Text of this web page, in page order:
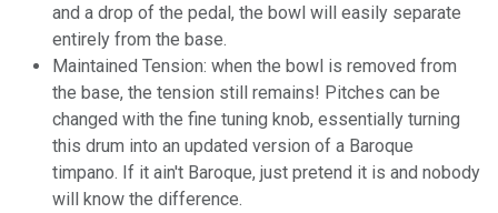
and a drop of the pedal, the bowl will easily separate
entirely from the base.
Maintained Tension: when the bowl is removed from
the base, the tension still remains! Pitches can be
changed with the fine tuning knob, essentially turning
this drum into an updated version of a Baroque
timpano. If it ain't Baroque, just pretend it is and nobody
will know the difference.